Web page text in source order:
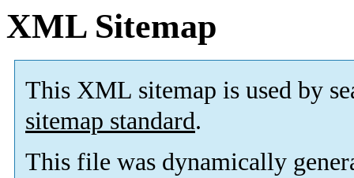
XML Sitemap
This XML sitemap is used by
sitemap standard.
This file was dynamically